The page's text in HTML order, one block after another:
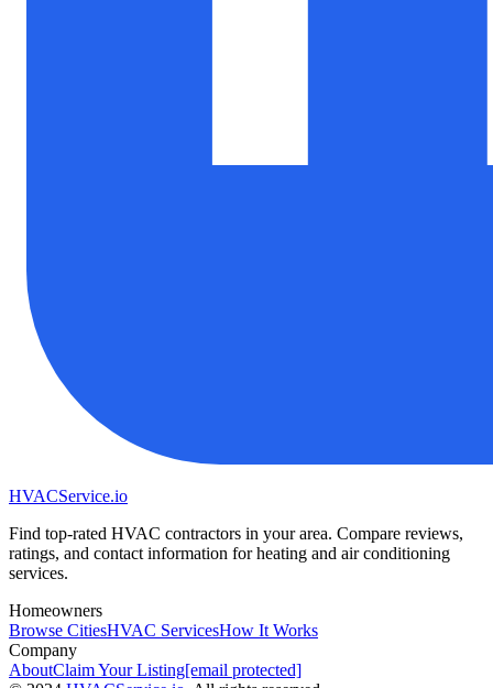
HVACService.io
Find top-rated HVAC contractors in your area. Compare reviews,
ratings, and contact information for heating and air conditioning
services.
Homeowners
Browse CitiesHVAC ServicesHow It Works
Company
AboutClaim Your Listing[email protected]